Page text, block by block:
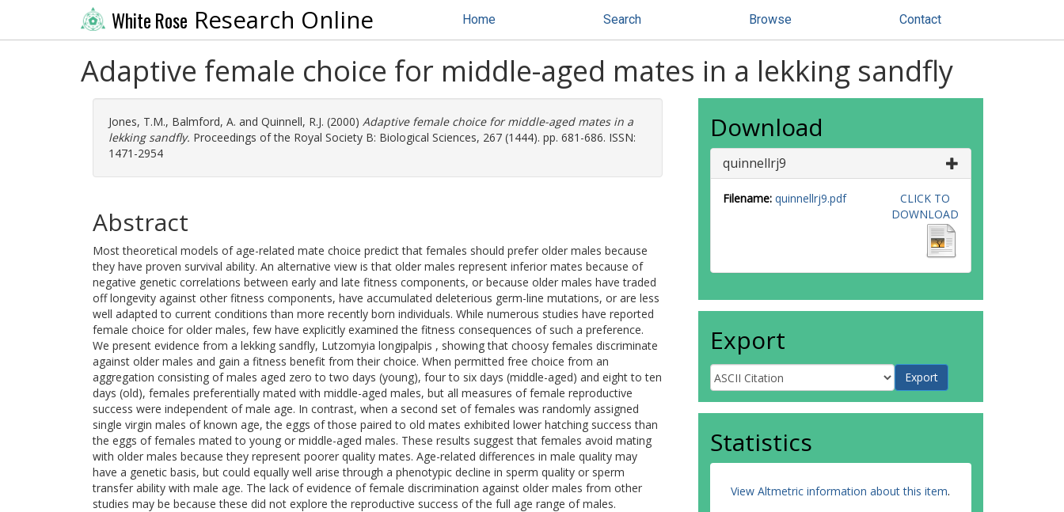
White Rose Research Online Home Search Browse Contact
Adaptive female choice for middle-aged mates in a lekking sandfly
Jones, T.M., Balmford, A. and Quinnell, R.J. (2000) Adaptive female choice for middle-aged mates in a
lekking sandfly. Proceedings of the Royal Society B: Biological Sciences, 267 (1444). pp. 681-686. ISSN:
1471-2954
Abstract
Most theoretical models of age-related mate choice predict that females should prefer older males because
they have proven survival ability. An alternative view is that older males represent inferior mates because of
negative genetic correlations between early and late fitness components, or because older males have traded
off longevity against other fitness components, have accumulated deleterious germ-line mutations, or are less
well adapted to current conditions than more recently born individuals. While numerous studies have reported
female choice for older males, few have explicitly examined the fitness consequences of such a preference.
We present evidence from a lekking sandfly, Lutzomyia longipalpis , showing that choosy females discriminate
against older males and gain a fitness benefit from their choice. When permitted free choice from an
aggregation consisting of males aged zero to two days (young), four to six days (middle-aged) and eight to ten
days (old), females preferentially mated with middle-aged males, but all measures of female reproductive
success were independent of male age. In contrast, when a second set of females was randomly assigned
single virgin males of known age, the eggs of those paired to old mates exhibited lower hatching success than
the eggs of females mated to young or middle-aged males. These results suggest that females avoid mating
with older males because they represent poorer quality mates. Age-related differences in male quality may
have a genetic basis, but could equally well arise through a phenotypic decline in sperm quality or sperm
transfer ability with male age. The lack of evidence of female discrimination against older males from other
studies may be because these did not explore the reproductive success of the full age range of males.
Download
quinnellrj9
Filename: quinnellrj9.pdf
CLICK TO
DOWNLOAD
Export
Statistics
View Altmetric information about this item.